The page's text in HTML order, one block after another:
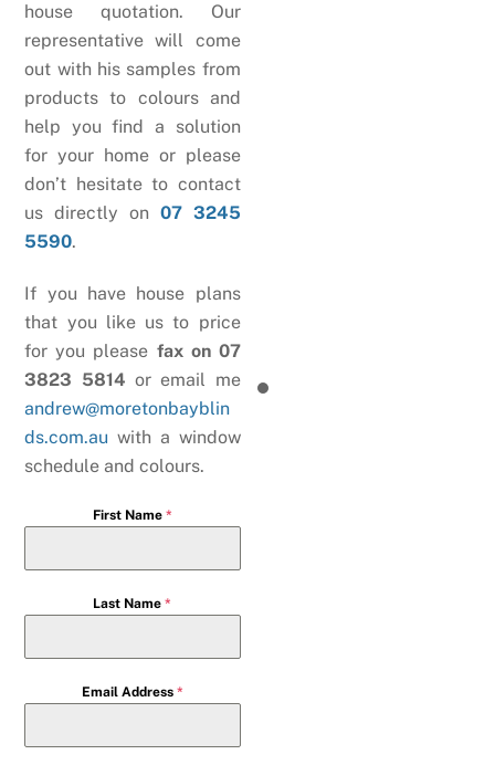
house quotation. Our
representative will come
out with his samples from
products to colours and
help you find a solution
for your home or please
don’t hesitate to contact
us directly on 07 3245
5590.
If you have house plans
that you like us to price
for you please fax on 07
3823 5814 or email me
andrew@moretonbayblin
ds.com.au with a window
schedule and colours.
First Name *
Last Name*
Email Address *